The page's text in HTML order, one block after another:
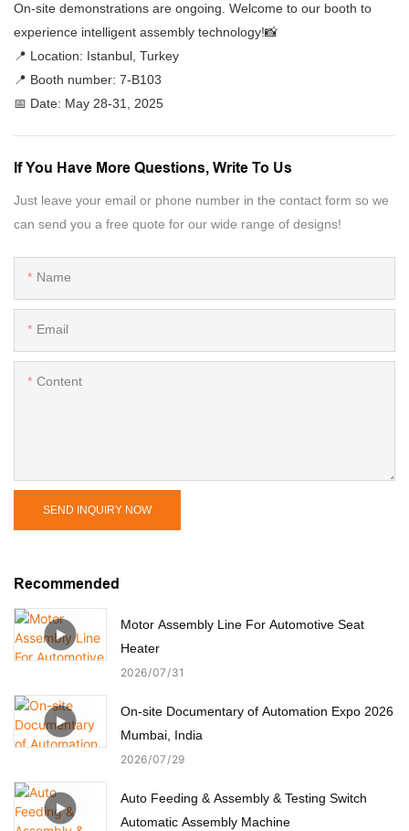
On-site demonstrations are ongoing. Welcome to our booth to
experience intelligent assembly technology!📸
📍 Location: Istanbul, Turkey
📍 Booth number: 7-B103
📅 Date: May 28-31, 2025
If You Have More Questions, Write To Us
Just leave your email or phone number in the contact form so we
can send you a free quote for our wide range of designs!
Name
Email
Content
SEND INQUIRY NOW
Recommended
Motor Assembly Line For Automotive Seat
Heater
2026 07 31
On-site Documentary of Automation Expo 2026
Mumbai, India
2026 07 29
Auto Feeding & Assembly & Testing Switch
Automatic Assembly Machine